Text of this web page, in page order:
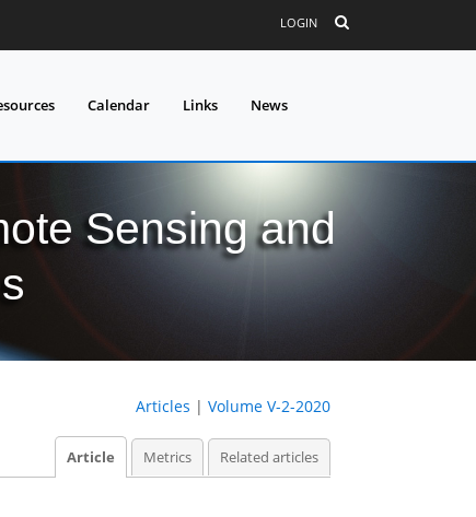
LOGIN
Calendar Links News
Sensing and
Articles | Volume V-2-2020
Article Metrics Related articles